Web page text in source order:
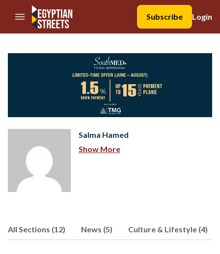
//Skip to content
Subscribe
Login
Salma Hamed
Show More
All Sections (12) News (5) Culture & Lifestyle (4)